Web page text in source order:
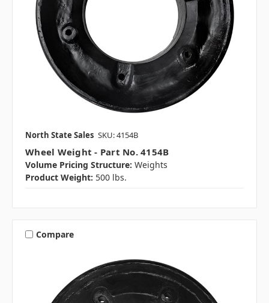
North State Sales SKU: 4154B
Wheel Weight - Part No. 4154B
Volume Pricing Structure: Weights
Product Weight: 500 lbs.
Compare